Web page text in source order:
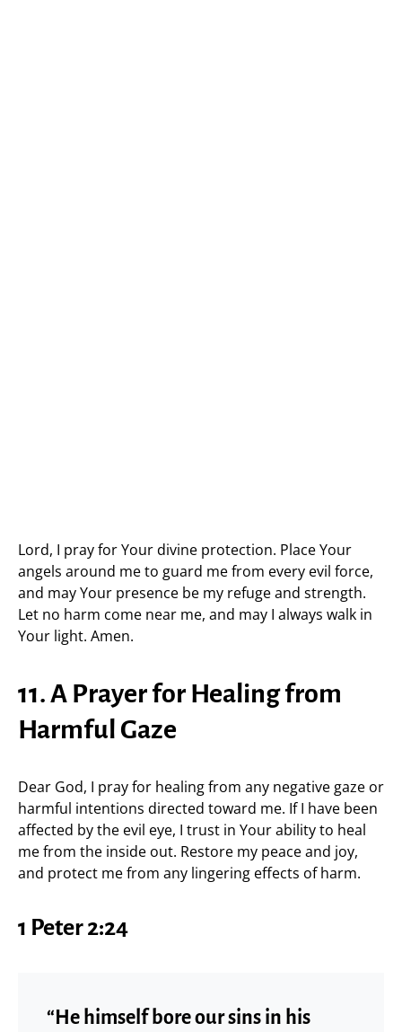
Lord, I pray for Your divine protection. Place Your
angels around me to guard me from every evil force,
and may Your presence be my refuge and strength.
Let no harm come near me, and may I always walk in
Your light. Amen.
11. A Prayer for Healing from
Harmful Gaze
Dear God, I pray for healing from any negative gaze or
harmful intentions directed toward me. If I have been
affected by the evil eye, I trust in Your ability to heal
me from the inside out. Restore my peace and joy,
and protect me from any lingering effects of harm.
1 Peter 2:24
“He himself bore our sins in his